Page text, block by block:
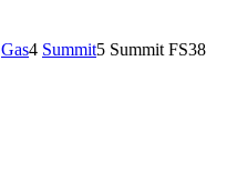
Gas4 Summit5 Summit FS38